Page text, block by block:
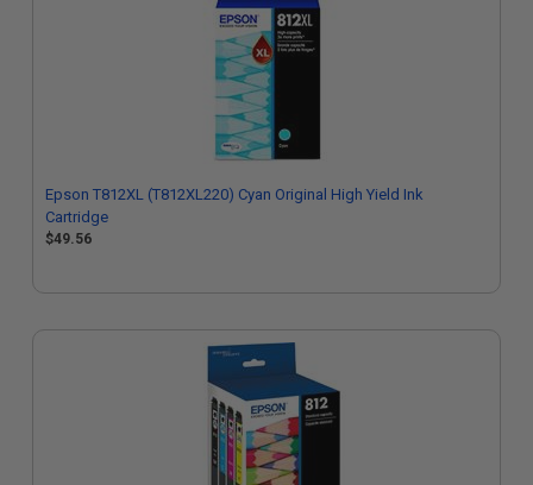
Epson T812XL (T812XL220) Cyan Original High Yield Ink
Cartridge
$49.56